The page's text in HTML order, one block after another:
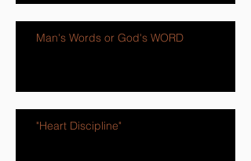
Man's Words or God's WORD
"Heart Discipline"